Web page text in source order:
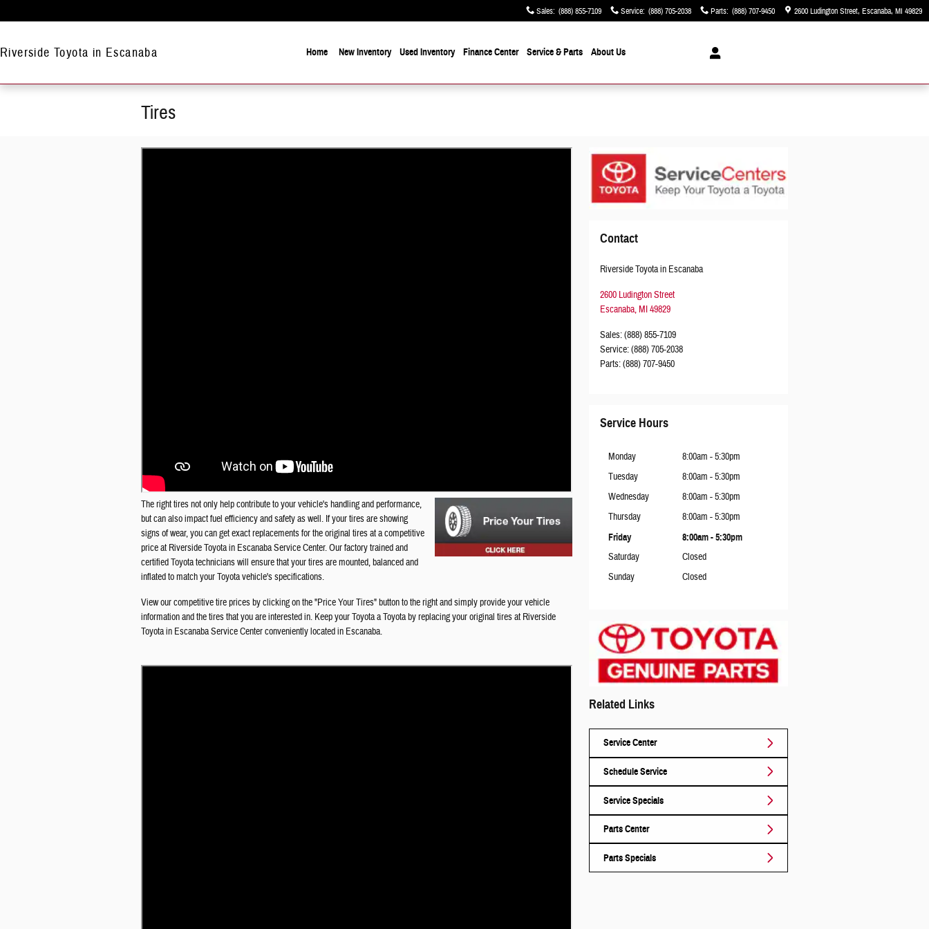
Sales: (888) 855-7109 Service: (888) 705-2038 Parts: (888) 707-9450 2600 Ludington Street Escanaba, MI 49829
Riverside Toyota in Escanaba Home New Inventory Used Inventory Finance Center Service & Parts About Us
Tires
The right tires not only help contribute to your vehicle's handling and performance,
but can also impact fuel efficiency and safety as well. If your tires are showing
signs of wear, you can get exact replacements for the original tires at a competitive
price at Riverside Toyota in EscanabaService Center. Our factory trained and
certified Toyota technicians will ensure that your tires are mounted, balanced and
inflated to match your Toyota vehicle's specifications.
View our competitive tire prices by clicking on the "Price Your Tires" button to the right and simply provide your vehicle
information and the tires that you are interested in. Keep your Toyota a Toyota by replacing your original tires at Riverside
Toyota in EscanabaService Center conveniently located in Escanaba.
Contact
Riverside Toyota in Escanaba
2600 Ludington Street
Escanaba,MI49829
Sales:(888) 855-7109
Service:(888) 705-2038
Parts:(888) 707-9450
Service Hours
Monday
8:00am - 5:30pm
Tuesday
8:00am - 5:30pm
Wednesday
8:00am - 5:30pm
Thursday
8:00am - 5:30pm
Friday 8:00am - 5:30pm
Saturday
Closed
Sunday
Closed
Related Links
Service Center
Schedule Service
Service Specials
Parts Center
Parts Specials